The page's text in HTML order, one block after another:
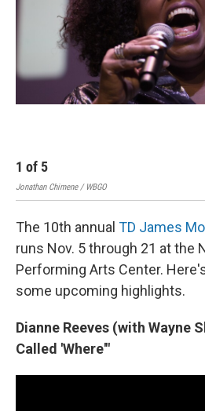
1 of 5
Jonathan Chimene / WBGO
The 10th annual TD James
runs Nov. 5 through 21 at the
Performing Arts Center.
some upcoming highlights.
Dianne Reeves (with Wayne
Called 'Where'"